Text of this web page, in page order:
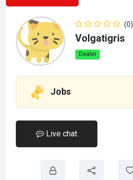
(0)
Volgatigris
Dealer
Jobs
Live chat